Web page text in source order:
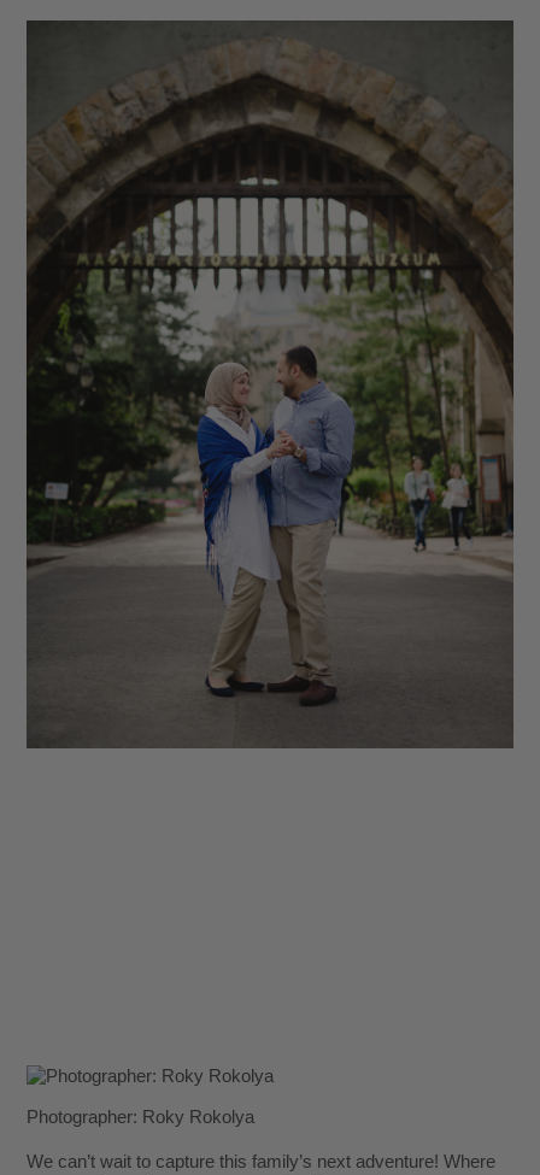
Photographer: Roky Rokolya
We can’t wait to capture this family’s next adventure! Where